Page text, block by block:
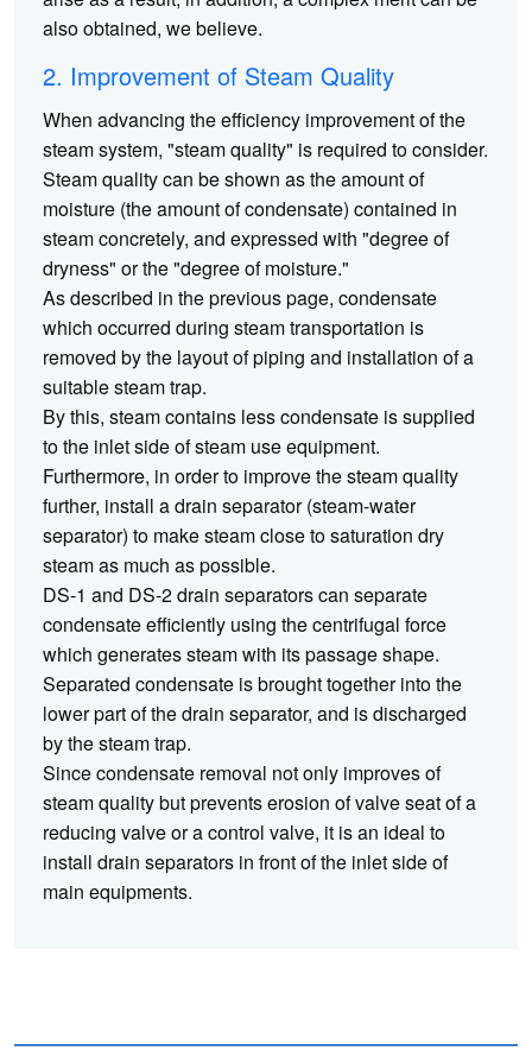
also obtained, we believe.
2. Improvement of Steam Quality
When advancing the efficiency improvement of the
steam system, "steam quality" is required to consider.
Steam quality can be shown as the amount of
moisture (the amount of condensate) contained in
steam concretely, and expressed with "degree of
dryness" or the "degree of moisture."
As described in the previous page, condensate
which occurred during steam transportation is
removed by the layout of piping and installation of a
suitable steam trap.
By this, steam contains less condensate is supplied
to the inlet side of steam use equipment.
Furthermore, in order to improve the steam quality
further, install a drain separator (steam-water
separator) to make steam close to saturation dry
steam as much as possible.
DS-1 and DS-2 drain separators can separate
condensate efficiently using the centrifugal force
which generates steam with its passage shape.
Separated condensate is brought together into the
lower part of the drain separator, and is discharged
by the steam trap.
Since condensate removal not only improves of
steam quality but prevents erosion of valve seat of a
reducing valve or a control valve, it is an ideal to
install drain separators in front of the inlet side of
main equipments.